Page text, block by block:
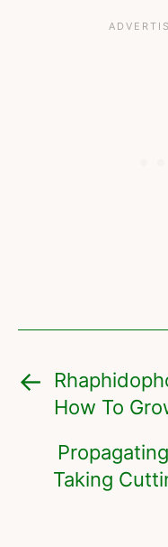
How To
Taking